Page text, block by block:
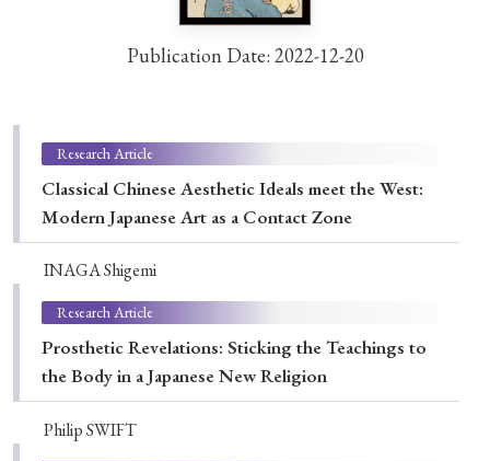
Early Access
Special Section
Year of Publication
› 2026 › 2025 › 2024
› 2021 › 2019 › 2017
› 2013 › 2012 › 2011 › 2010 › 2009
Publication Date: 2022-12-20
Research Article
Classical Chinese Aesthetic Ideals meet the West:
Modern Japanese Art as a Contact Zone
INAGA Shigemi
Research Article
Prosthetic Revelations: Sticking the Teachings to
the Body in a Japanese New Religion
Philip SWIFT